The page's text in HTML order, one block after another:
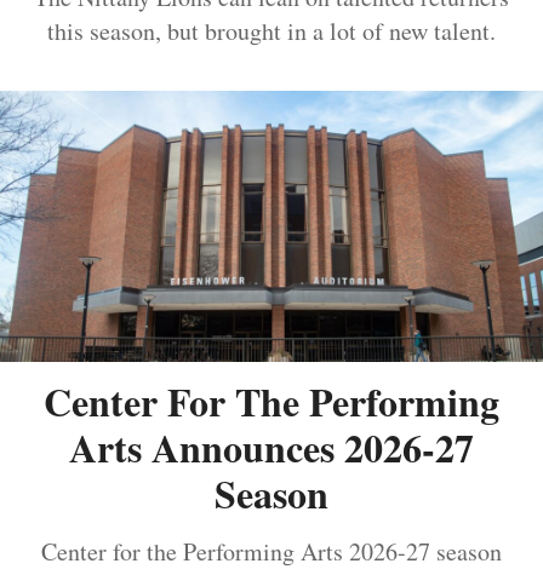
this season, but brought in a lot of new talent.
Center For The Performing
Arts Announces 2026-27
Season
Center for the Performing Arts 2026-27 season